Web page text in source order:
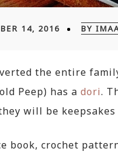
14, 2016 BY
the entire
Peep) has a dori.
will be
book, crochet